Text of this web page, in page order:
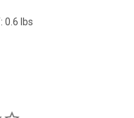
0.6 lbs